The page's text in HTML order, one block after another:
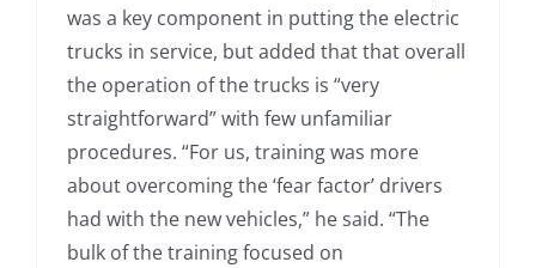
was a key component in putting the electric
trucks in service, but added that that overall
the operation of the trucks is “very
straightforward” with few unfamiliar
procedures. “For us, training was more
about overcoming the ‘fear factor’ drivers
had with the new vehicles,” he said. “The
bulk of the training focused on